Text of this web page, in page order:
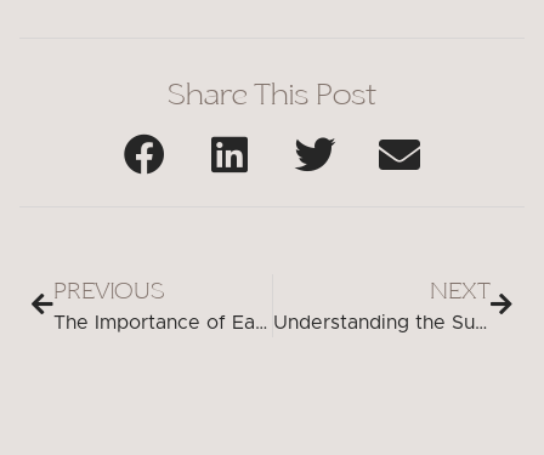
Share This Post
PREVIOUS
The Importance of Early Detection and Treatment for Cracked Teeth
NEXT
Understanding the Surprising Connection: Cavities and Brain Aneurysms